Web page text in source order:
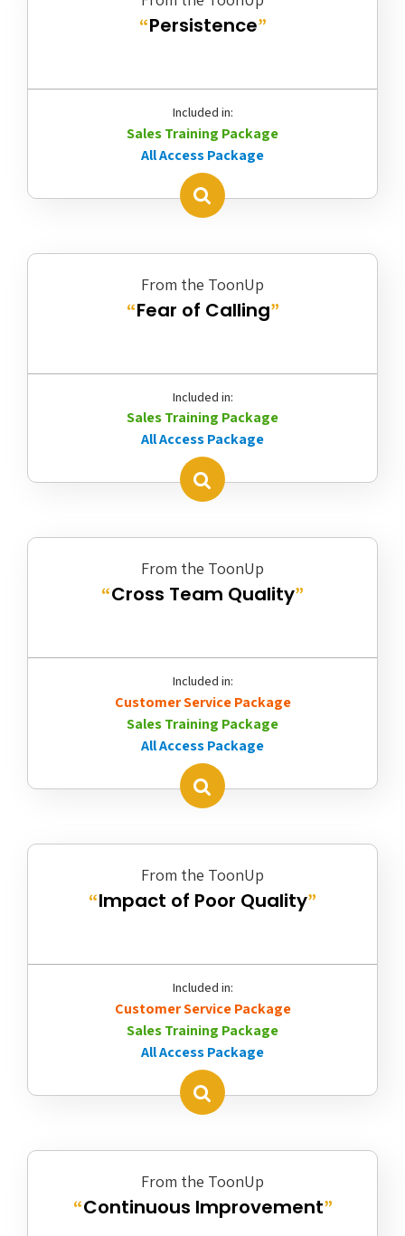
“Persistence”
Included in:
Sales Training Package
All Access Package
From the ToonUp
“Fear of Calling”
Included in:
Sales Training Package
All Access Package
From the ToonUp
“Cross Team Quality”
Included in:
Customer Service Package
Sales Training Package
All Access Package
From the ToonUp
“Impact of Poor Quality”
Included in:
Customer Service Package
Sales Training Package
All Access Package
From the ToonUp
“Continuous Improvement”